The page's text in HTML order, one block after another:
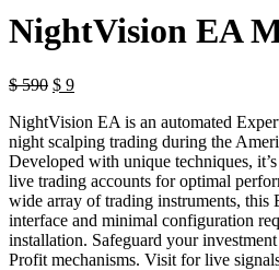
NightVision EA
$590 Original
was:
$ 590.
$ 9Current
is:
$ 9.
NightVision EA is an automated
night scalping trading during the
Developed with unique techniques,
live trading accounts for optimal
wide array of trading instruments, this
interface and minimal configuration
installation. Safeguard your
Profit mechanisms. Visit for live